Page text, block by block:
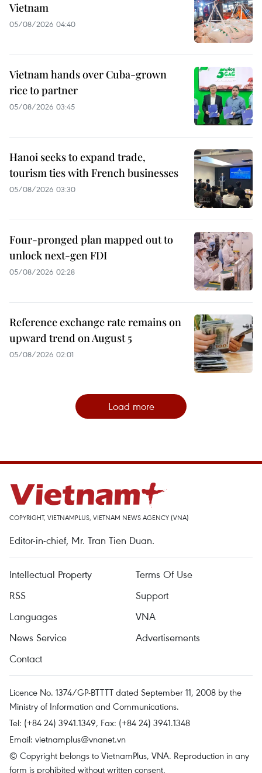
Vietnam
05/08/2026 04:40
Vietnam hands over Cuba-grown
rice to partner
05/08/2026 03:45
Hanoi seeks to expand trade,
tourism ties with French businesses
05/08/2026 03:30
Four-pronged plan mapped out to
unlock next-gen FDI
05/08/2026 02:28
Reference exchange rate remains on
upward trend on August 5
05/08/2026 02:01
Load more
COPYRIGHT, VIETNAMPLUS, VIETNAM NEWS AGENCY (VNA)
Editor-in-chief, Mr. Tran Tien Duan.
Intellectual Property
Terms Of Use
RSS
Support
Languages
VNA
News Service
Advertisements
Contact
Licence No. 1374/GP-BTTTT dated September 11, 2008 by the
Ministry of Information and Communications.
Tel: (+84 24) 3941.1349, Fax: (+84 24) 3941.1348
Email: vietnamplus@vnanet.vn
© Copyright belongs to VietnamPlus, VNA. Reproduction in any
form is prohibited without written consent.